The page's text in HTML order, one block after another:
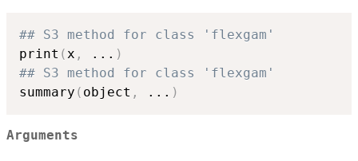
## S3 method for class 'flexgam'
print (x , ... )
## S3 method for class 'flexgam'
summary ( object , ... )
Arguments